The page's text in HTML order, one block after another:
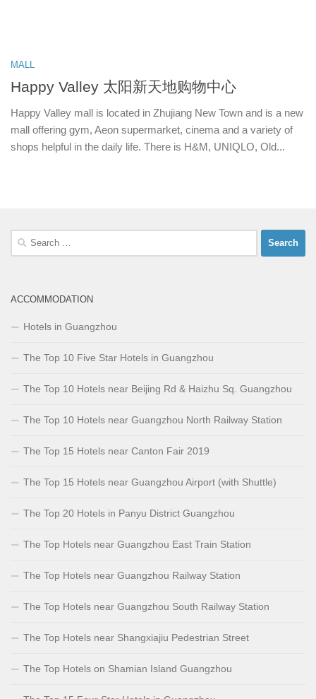
MALL
Happy Valley 太阳新天地购物中心
Happy Valley mall is located in Zhujiang New Town and is a new
mall offering gym, Aeon supermarket, cinema and a variety of
shops helpful in the daily life. There is H&M, UNIQLO, Old...
Search
ACCOMMODATION
Hotels in Guangzhou
The Top 10 Five Star Hotels in Guangzhou
The Top 10 Hotels near Beijing Rd & Haizhu Sq. Guangzhou
The Top 10 Hotels near Guangzhou North Railway Station
The Top 15 Hotels near Canton Fair 2019
The Top 15 Hotels near Guangzhou Airport (with Shuttle)
The Top 20 Hotels in Panyu District Guangzhou
The Top Hotels near Guangzhou East Train Station
The Top Hotels near Guangzhou Railway Station
The Top Hotels near Guangzhou South Railway Station
The Top Hotels near Shangxiajiu Pedestrian Street
The Top Hotels on Shamian Island Guangzhou